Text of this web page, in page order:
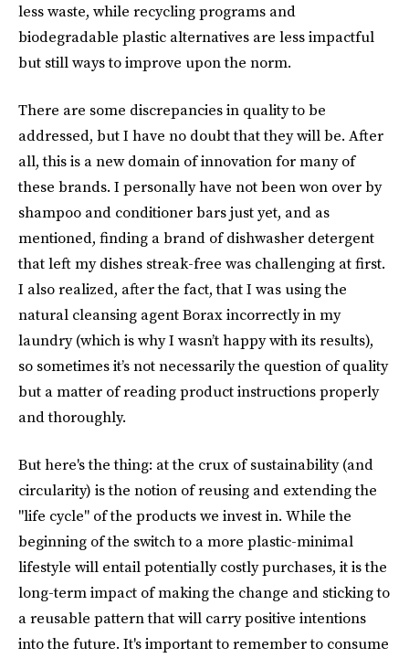
less waste, while recycling programs and
biodegradable plastic alternatives are less impactful
but still ways to improve upon the norm.
There are some discrepancies in quality to be
addressed, but I have no doubt that they will be. After
all, this is a new domain of innovation for many of
these brands. I personally have not been won over by
shampoo and conditioner bars just yet, and as
mentioned, finding a brand of dishwasher detergent
that left my dishes streak-free was challenging at first.
I also realized, after the fact, that I was using the
natural cleansing agent Borax incorrectly in my
laundry (which is why I wasn’t happy with its results),
so sometimes it’s not necessarily the question of quality
but a matter of reading product instructions properly
and thoroughly.
But here's the thing: at the crux of sustainability (and
circularity) is the notion of reusing and extending the
"life cycle" of the products we invest in. While the
beginning of the switch to a more plastic-minimal
lifestyle will entail potentially costly purchases, it is the
long-term impact of making the change and sticking to
a reusable pattern that will carry positive intentions
into the future. It's important to remember to consume